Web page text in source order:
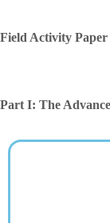
Field Activity Paper
Part I: The